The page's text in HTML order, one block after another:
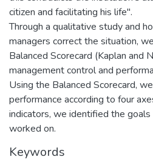
citizen and facilitating his life".
Through a qualitative study and
managers correct the situation,
Balanced Scorecard (Kaplan and
management control and
Using the Balanced Scorecard,
performance according to four
indicators, we identified the
worked on.
Keywords